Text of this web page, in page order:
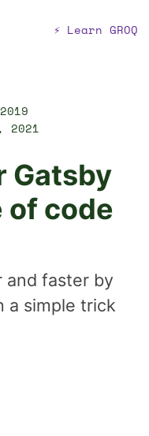
⚡ Learn GROQ
Gatsby
of code
and faster by
a simple trick